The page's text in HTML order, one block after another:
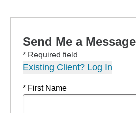
Send Me a Message
* Required field
Existing Client? Log In
* First Name